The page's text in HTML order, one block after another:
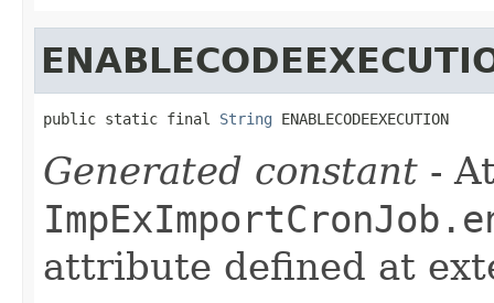
public static final String ENABLECODEEXECUTION
Generated constant -
attribute defined at